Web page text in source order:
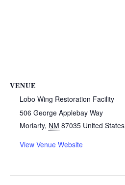
VENUE
Lobo Wing Restoration Facility
506 George Applebay Way
Moriarty, NM 87035 United States
View Venue Website